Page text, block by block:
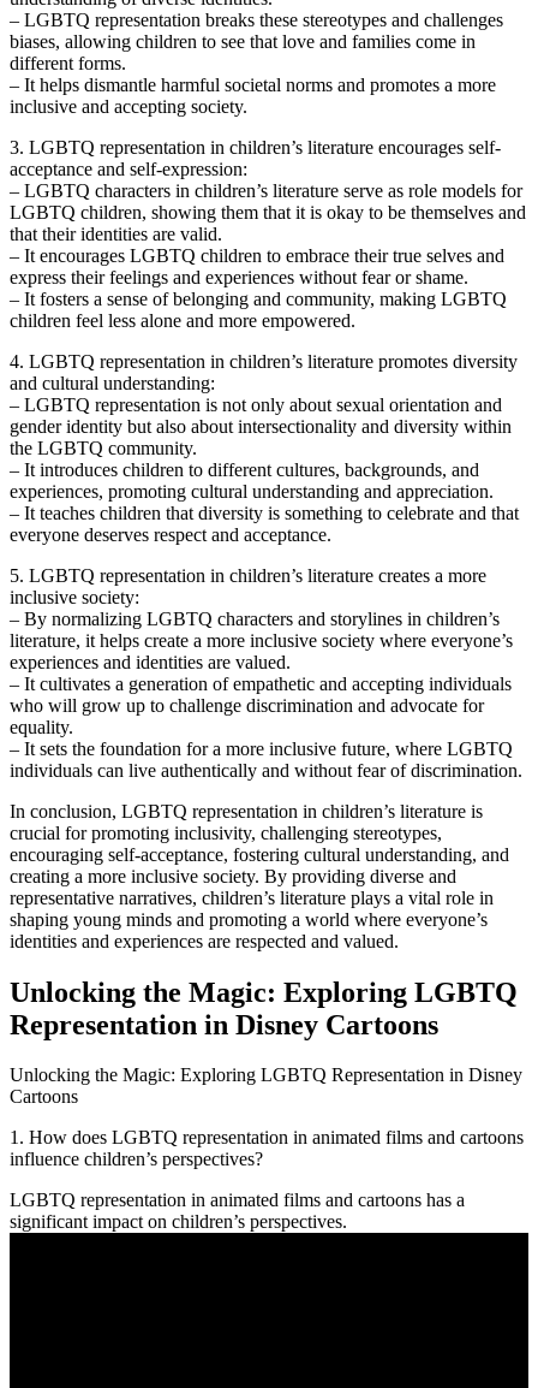
– LGBTQ representation breaks these stereotypes and challenges
biases, allowing children to see that love and families come in
different forms.
– It helps dismantle harmful societal norms and promotes a more
inclusive and accepting society.
3. LGBTQ representation in children’s literature encourages self-
acceptance and self-expression:
– LGBTQ characters in children’s literature serve as role models for
LGBTQ children, showing them that it is okay to be themselves and
that their identities are valid.
– It encourages LGBTQ children to embrace their true selves and
express their feelings and experiences without fear or shame.
– It fosters a sense of belonging and community, making LGBTQ
children feel less alone and more empowered.
4. LGBTQ representation in children’s literature promotes diversity
and cultural understanding:
– LGBTQ representation is not only about sexual orientation and
gender identity but also about intersectionality and diversity within
the LGBTQ community.
– It introduces children to different cultures, backgrounds, and
experiences, promoting cultural understanding and appreciation.
– It teaches children that diversity is something to celebrate and that
everyone deserves respect and acceptance.
5. LGBTQ representation in children’s literature creates a more
inclusive society:
– By normalizing LGBTQ characters and storylines in children’s
literature, it helps create a more inclusive society where everyone’s
experiences and identities are valued.
– It cultivates a generation of empathetic and accepting individuals
who will grow up to challenge discrimination and advocate for
equality.
– It sets the foundation for a more inclusive future, where LGBTQ
individuals can live authentically and without fear of discrimination.
In conclusion, LGBTQ representation in children’s literature is
crucial for promoting inclusivity, challenging stereotypes,
encouraging self-acceptance, fostering cultural understanding, and
creating a more inclusive society. By providing diverse and
representative narratives, children’s literature plays a vital role in
shaping young minds and promoting a world where everyone’s
identities and experiences are respected and valued.
Unlocking the Magic: Exploring LGBTQ
Representation in Disney Cartoons
Unlocking the Magic: Exploring LGBTQ Representation in Disney
Cartoons
1. How does LGBTQ representation in animated films and cartoons
influence children’s perspectives?
LGBTQ representation in animated films and cartoons has a
significant impact on children’s perspectives.